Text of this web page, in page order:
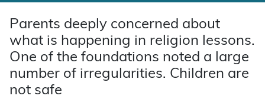
Parents deeply concerned about
what is happening in religion lessons.
One of the foundations noted a large
number of irregularities. Children are
not safe